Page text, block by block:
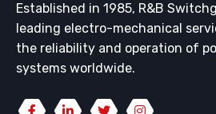
Established in 1985, R&B
leading electro-mechanical
the reliability and operation of
systems worldwide.